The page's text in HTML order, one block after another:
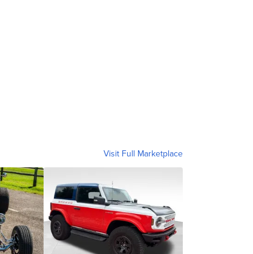
Visit Full Marketplace